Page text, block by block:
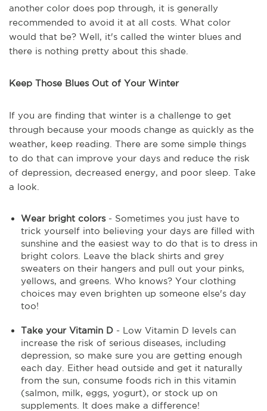
another color does pop through, it is generally
recommended to avoid it at all costs. What color
would that be? Well, it's called the winter blues and
there is nothing pretty about this shade.
Keep Those Blues Out of Your Winter
If you are finding that winter is a challenge to get
through because your moods change as quickly as the
weather, keep reading. There are some simple things
to do that can improve your days and reduce the risk
of depression, decreased energy, and poor sleep. Take
a look.
Wear bright colors- Sometimes you just have to
trick yourself into believing your days are filled with
sunshine and the easiest way to do that is to dress in
bright colors. Leave the black shirts and grey
sweaters on their hangers and pull out your pinks,
yellows, and greens. Who knows? Your clothing
choices may even brighten up someone else's day
too!
Take your Vitamin D - Low Vitamin D levels can
increase the risk of serious diseases, including
depression, so make sure you are getting enough
each day. Either head outside and get it naturally
from the sun, consume foods rich in this vitamin
(salmon, milk, eggs, yogurt), or stock up on
supplements. It does make a difference!